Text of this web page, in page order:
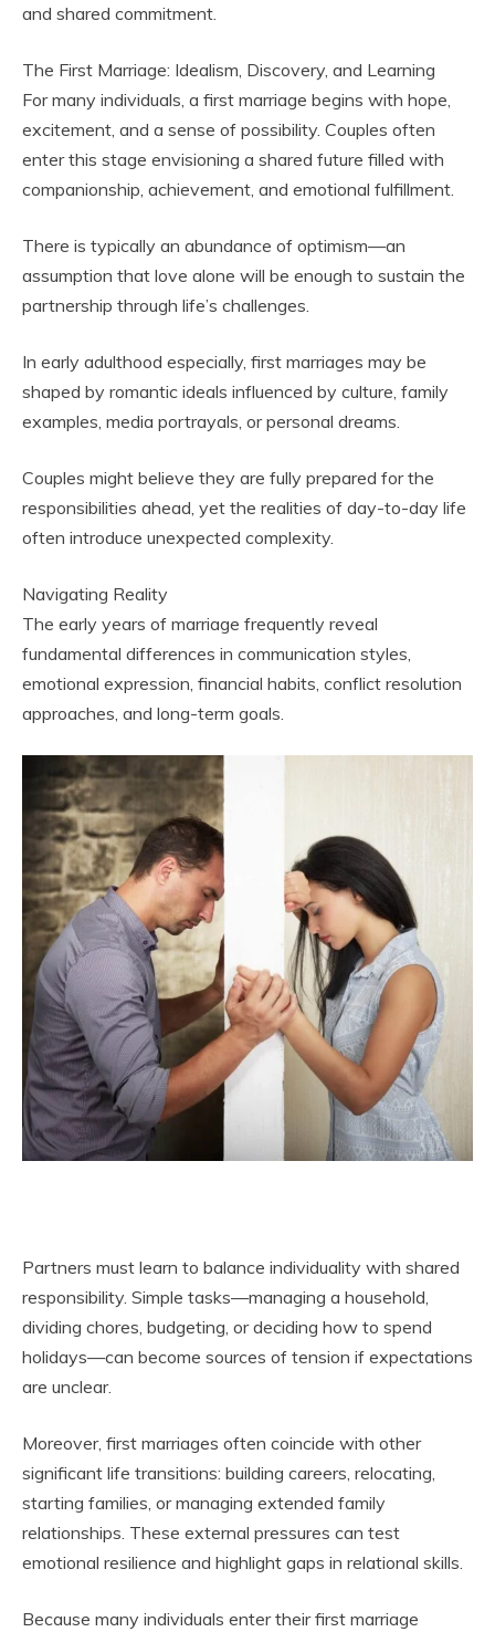
and shared commitment.
The First Marriage: Idealism, Discovery, and Learning
For many individuals, a first marriage begins with hope,
excitement, and a sense of possibility. Couples often
enter this stage envisioning a shared future filled with
companionship, achievement, and emotional fulfillment.
There is typically an abundance of optimism—an
assumption that love alone will be enough to sustain the
partnership through life’s challenges.
In early adulthood especially, first marriages may be
shaped by romantic ideals influenced by culture, family
examples, media portrayals, or personal dreams.
Couples might believe they are fully prepared for the
responsibilities ahead, yet the realities of day-to-day life
often introduce unexpected complexity.
Navigating Reality
The early years of marriage frequently reveal
fundamental differences in communication styles,
emotional expression, financial habits, conflict resolution
approaches, and long-term goals.
Partners must learn to balance individuality with shared
responsibility. Simple tasks—managing a household,
dividing chores, budgeting, or deciding how to spend
holidays—can become sources of tension if expectations
are unclear.
Moreover, first marriages often coincide with other
significant life transitions: building careers, relocating,
starting families, or managing extended family
relationships. These external pressures can test
emotional resilience and highlight gaps in relational skills.
Because many individuals enter their first marriage